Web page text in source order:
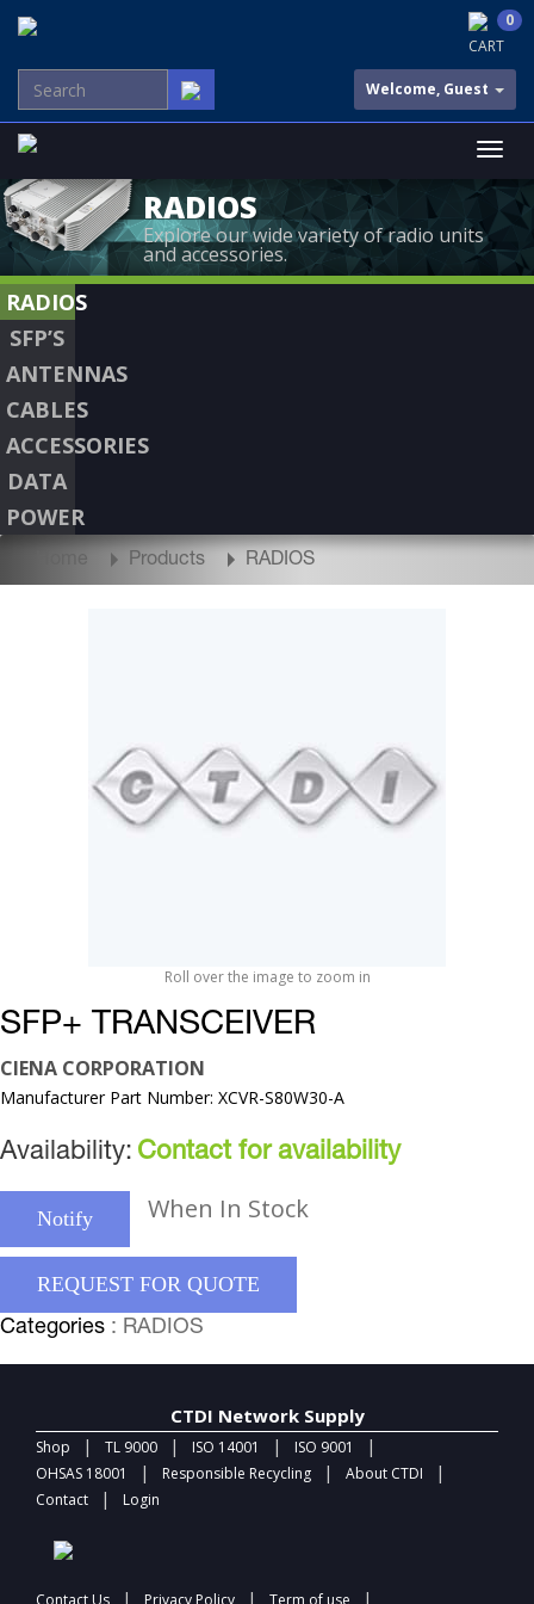
CART
0
Welcome, Guest
RADIOS
Explore our wide variety of radio units
and accessories.
RADIOS
SFP’S
ANTENNAS
CABLES
ACCESSORIES
DATA
POWER
Home Products RADIOS
Roll over the image to zoom in
SFP+ TRANSCEIVER
CIENA CORPORATION
Manufacturer Part Number: XCVR-S80W30-A
Availability: Contact for availability
Notify When In Stock
REQUEST FOR QUOTE
Categories : RADIOS
CTDI Network Supply
Shop | TL 9000 | ISO 14001 | ISO 9001 |
OHSAS 18001 | Responsible Recycling | About CTDI |
Contact | Login
Contact Us | Privacy Policy | Term of use |